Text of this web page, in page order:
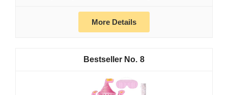
More Details
8